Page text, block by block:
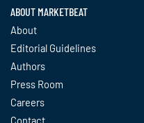
ABOUT MARKETBEAT
About
Editorial Guidelines
Authors
Press Room
Careers
Contact